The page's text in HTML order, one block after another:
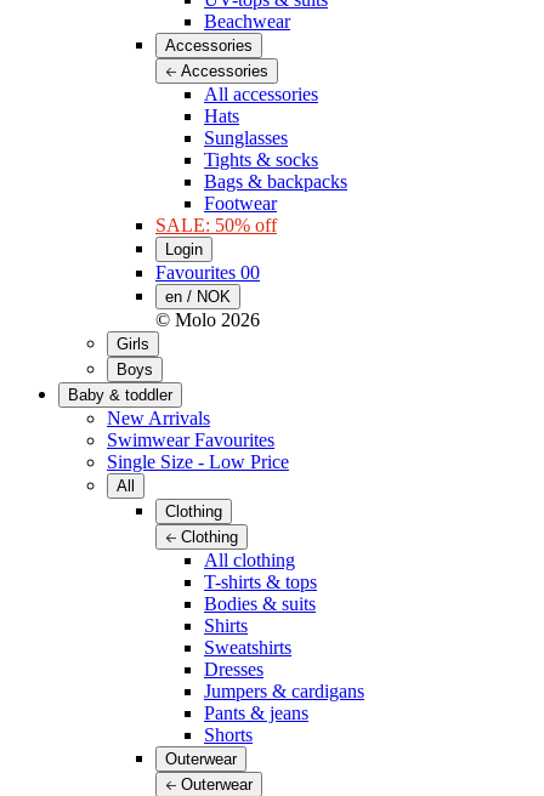
Beachwear
Accessories
Accessories
All accessories
Hats
Sunglasses
Tights & socks
Bags & backpacks
Footwear
SALE: 50% off
Login
Favourites 00
en / NOK
© Molo 2026
Girls
Boys
Baby & toddler
New Arrivals
Swimwear Favourites
Single Size - Low Price
All
Clothing
Clothing
All clothing
T-shirts & tops
Bodies & suits
Shirts
Sweatshirts
Dresses
Jumpers & cardigans
Pants & jeans
Shorts
Outerwear
Outerwear